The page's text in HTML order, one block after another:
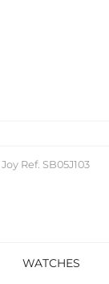
WATCHES
Ref. SB05J103